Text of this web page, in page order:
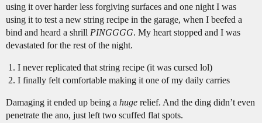
using it over harder less forgiving surfaces and one night I was
using it to test a new string recipe in the garage, when I beefed a
bind and heard a shrill PINGGGG. My heart stopped and I was
devastated for the rest of the night.
I never replicated that string recipe (it was cursed lol)
I finally felt comfortable making it one of my daily carries
Damaging it ended up being a huge relief. And the ding didn’t even
penetrate the ano, just left two scuffed flat spots.